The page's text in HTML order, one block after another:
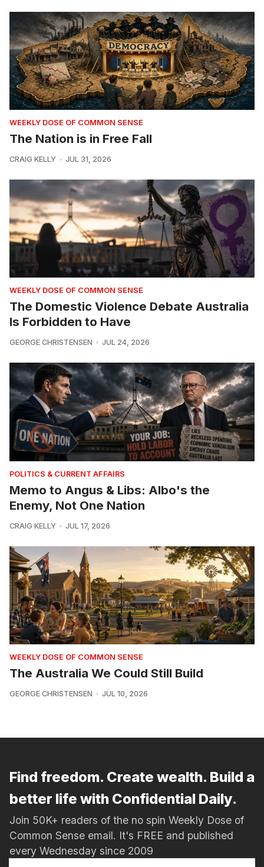
WEEKLY DOSE OF COMMON SENSE
The Nation is in Free Fall
CRAIG KELLY JUL 31, 2026
WEEKLY DOSE OF COMMON SENSE
The Domestic Violence Debate Australia
Is Forbidden to Have
GEORGE CHRISTENSEN JUL 24, 2026
POLITICS & CURRENT AFFAIRS
Memo to Angus & Libs: Albo's the
Enemy, Not One Nation
CRAIG KELLY JUL 17, 2026
WEEKLY DOSE OF COMMON SENSE
The Australia We Could Still Build
GEORGE CHRISTENSEN JUL 10, 2026
Find freedom. Create wealth. Build a
better life with Confidential Daily.
Join 50K+ readers of the no spin Weekly Dose of
Common Sense email. It's FREE and published
every Wednesday since 2009